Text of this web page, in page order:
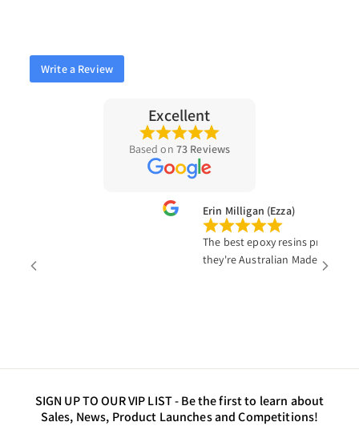
Write a Review
Excellent
Based on 73 Reviews
Erin Milligan (Ezza)
The best epoxy resins products on
they're Australian Made!!
SIGN UP TO OUR VIP LIST -Be the first to learn about
Sales, News, Product Launches and Competitions!